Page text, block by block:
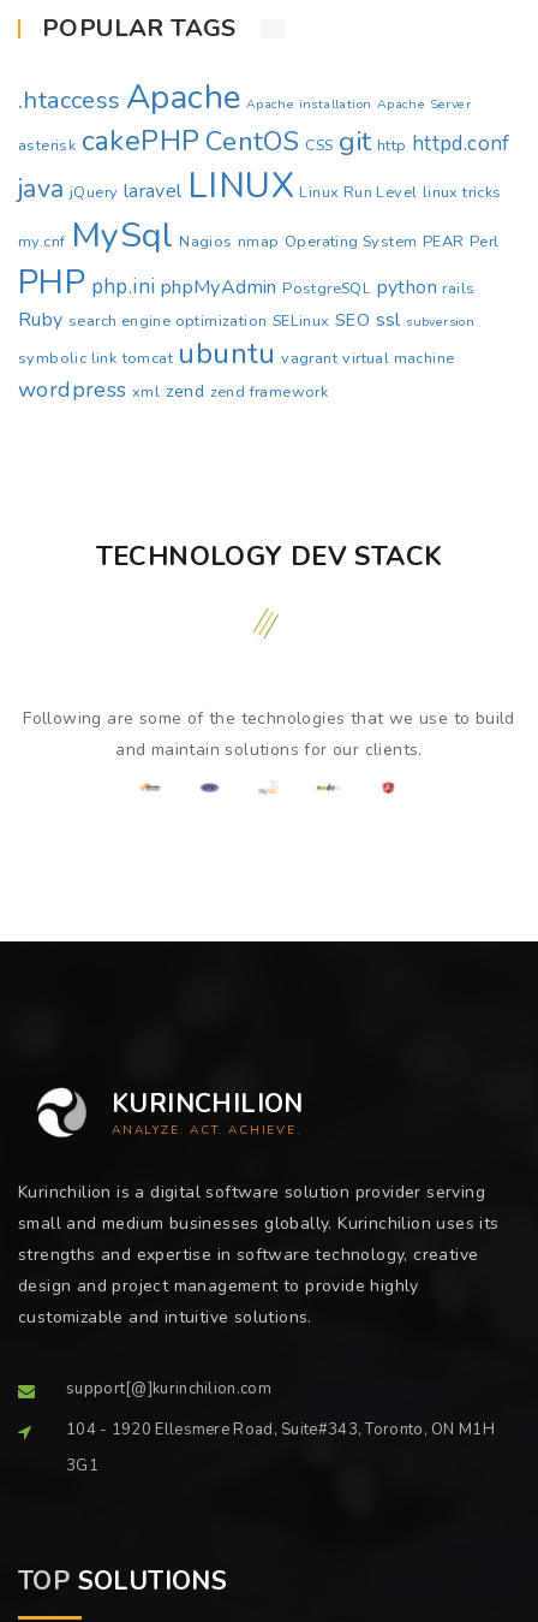
POPULAR TAGS
.htaccess Apache Apache installation Apache Server
asterisk cakePHP CentOS CSS git http httpd.conf
java jQuery laravel LINUX Linux Run Level linux tricks
my.cnf MySql Nagios nmap Operating System PEAR Perl
PHP php.ini phpMyAdmin PostgreSQL python rails
Ruby search engine optimization SELinux SEO ssl subversion
symbolic link tomcat ubuntu vagrant virtual machine
wordpress xml zend zend framework
TECHNOLOGY DEV STACK
Following are some of the technologies that we use to build
and maintain solutions for our clients.
KURINCHILION
ANALYZE. ACT. ACHIEVE.
Kurinchilion is a digital software solution provider serving
small and medium businesses globally. Kurinchilion uses its
strengths and expertise in software technology, creative
design and project management to provide highly
customizable and intuitive solutions.
support[@]kurinchilion.com
104 - 1920 Ellesmere Road, Suite#343, Toronto, ON M1H
3G1
TOP SOLUTIONS